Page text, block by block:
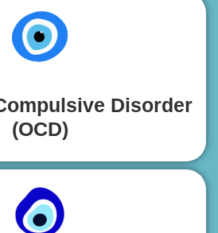
Disorder
(OCD)